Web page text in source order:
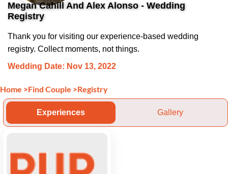
Megan Cahill And Alex Alonso - Wedding
Registry
Thank you for visiting our experience-based wedding
registry. Collect moments, not things.
Wedding Date: Nov 13, 2022
Home >Find Couple >Registry
Experiences Gallery